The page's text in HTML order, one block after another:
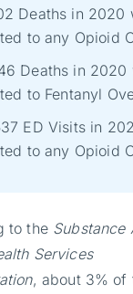
Deaths in 2020
to any Opioid
Deaths in 2020
to Fentanyl
ED Visits in
to any Opioid
to the Substance
Services
, about 3% of